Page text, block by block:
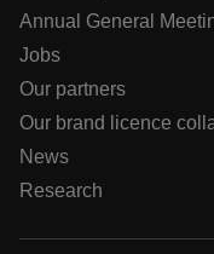
Annual General
Jobs
Our partners
Our brand licence
News
Research